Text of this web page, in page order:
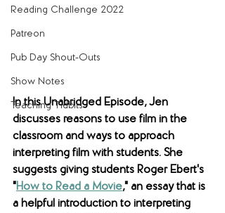
Reading Challenge 2022
Patreon
Pub Day Shout-Outs
Show Notes
Teaching Tidbits
In this Unabridged Episode, Jen
discusses reasons to use film in the
classroom and ways to approach
interpreting film with students. She
suggests giving students Roger Ebert's
"How to Read a Movie," an essay that is
a helpful introduction to interpreting